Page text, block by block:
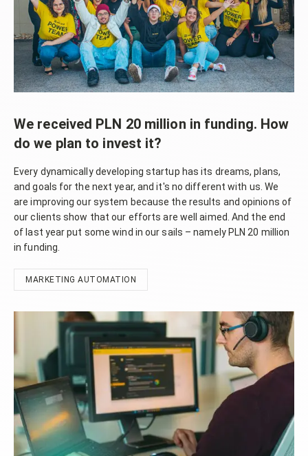
We received PLN 20 million in funding. How
do we plan to invest it?
Every dynamically developing startup has its dreams, plans,
and goals for the next year, and it's no different with us. We
are improving our system because the results and opinions of
our clients show that our efforts are well aimed. And the end
of last year put some wind in our sails – namely PLN 20 million
in funding.
MARKETING AUTOMATION